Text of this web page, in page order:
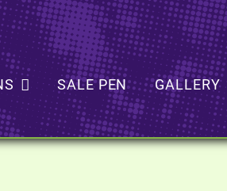
SALE PEN GALLERY